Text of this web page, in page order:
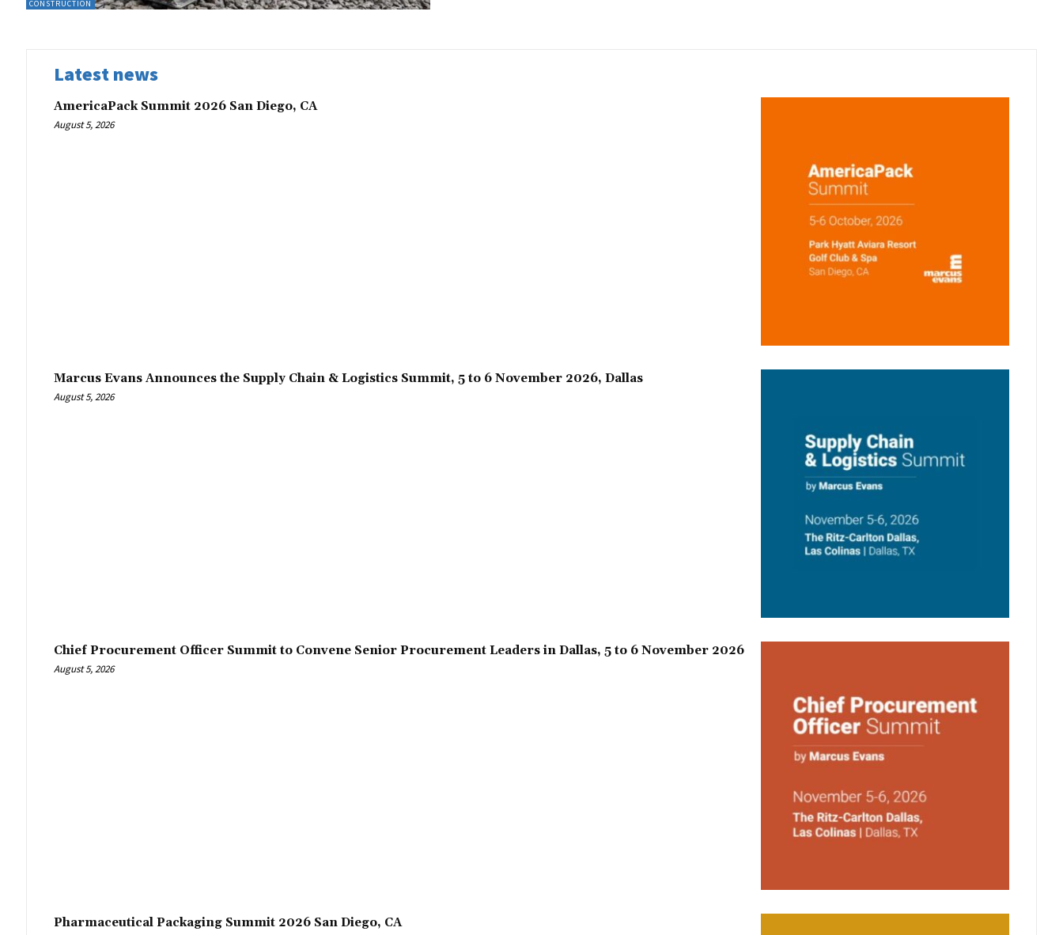
CONSTRUCTION
Latest news
AmericaPack Summit 2026 San Diego, CA
August 5, 2026
Marcus Evans Announces the Supply Chain & Logistics Summit, 5 to 6 November 2026, Dallas
August 5, 2026
Chief Procurement Officer Summit to Convene Senior Procurement Leaders in Dallas, 5 to 6 November 2026
August 5, 2026
Pharmaceutical Packaging Summit 2026 San Diego, CA